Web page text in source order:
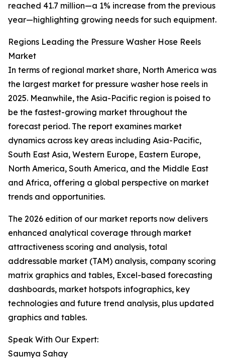
reached 41.7 million—a 1% increase from the previous
year—highlighting growing needs for such equipment.
Regions Leading the Pressure Washer Hose Reels
Market
In terms of regional market share, North America was
the largest market for pressure washer hose reels in
2025. Meanwhile, the Asia-Pacific region is poised to
be the fastest-growing market throughout the
forecast period. The report examines market
dynamics across key areas including Asia-Pacific,
South East Asia, Western Europe, Eastern Europe,
North America, South America, and the Middle East
and Africa, offering a global perspective on market
trends and opportunities.
The 2026 edition of our market reports now delivers
enhanced analytical coverage through market
attractiveness scoring and analysis, total
addressable market (TAM) analysis, company scoring
matrix graphics and tables, Excel-based forecasting
dashboards, market hotspots infographics, key
technologies and future trend analysis, plus updated
graphics and tables.
Speak With Our Expert:
Saumya Sahay